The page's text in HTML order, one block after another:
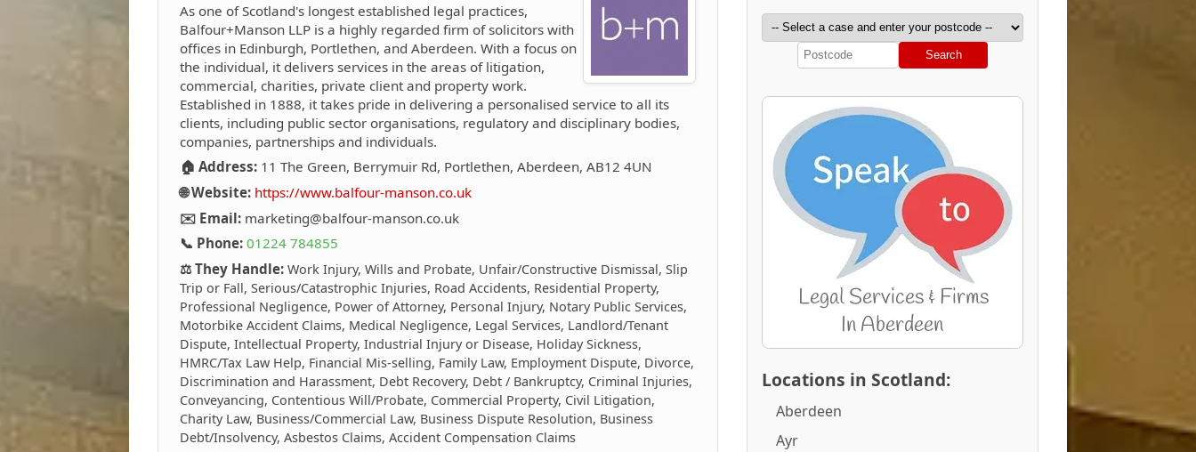
As one of Scotland's longest established legal practices,
Balfour+Manson LLP is a highly regarded firm of solicitors with
offices in Edinburgh, Portlethen, and Aberdeen. With a focus on
the individual, it delivers services in the areas of litigation,
commercial, charities, private client and property work.
Established in 1888, it takes pride in delivering a personalised service to all its
clients, including public sector organisations, regulatory and disciplinary bodies,
companies, partnerships and individuals.
🏠 Address: 11 The Green, Berrymuir Rd, Portlethen, Aberdeen, AB12 4UN
🌐 Website: https://www.balfour-manson.co.uk
✉️ Email: marketing@balfour-manson.co.uk
📞 Phone: 01224 784855
⚖️ They Handle: Work Injury, Wills and Probate, Unfair/Constructive Dismissal, Slip
Trip or Fall, Serious/Catastrophic Injuries, Road Accidents, Residential Property,
Professional Negligence, Power of Attorney, Personal Injury, Notary Public Services,
Motorbike Accident Claims, Medical Negligence, Legal Services, Landlord/Tenant
Dispute, Intellectual Property, Industrial Injury or Disease, Holiday Sickness,
HMRC/Tax Law Help, Financial Mis-selling, Family Law, Employment Dispute, Divorce,
Discrimination and Harassment, Debt Recovery, Debt / Bankruptcy, Criminal Injuries,
Conveyancing, Contentious Will/Probate, Commercial Property, Civil Litigation,
Charity Law, Business/Commercial Law, Business Dispute Resolution, Business
Debt/Insolvency, Asbestos Claims, Accident Compensation Claims
Search
Locations in Scotland:
Aberdeen
Ayr